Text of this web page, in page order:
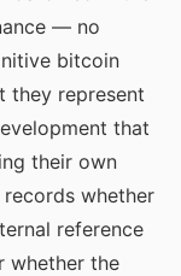
— no
bitcoin
they represent
that
their own
whether
reference
whether the